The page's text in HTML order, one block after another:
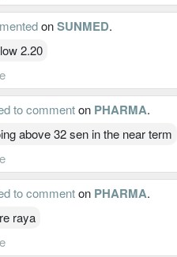
onSUNMED.
2.20
to commenton PHARMA.
above 32 sen in the near term
to commenton PHARMA.
raya